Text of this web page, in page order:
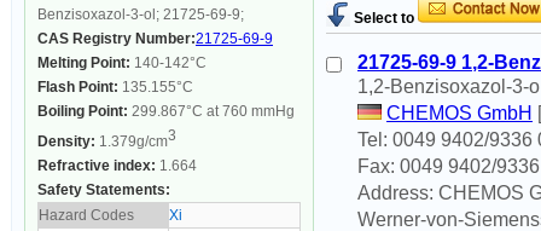
Benzisoxazol-3-ol; 21725-69-9;
CAS Registry Number:21725-69-9
Melting Point: 140-142°C
Flash Point: 135.155°C
Boiling Point: 299.867°C at 760 mmHg
Density: 1.379g/cm3
Refractive index: 1.664
Safety Statements:
Hazard Codes
Xi
Select to
21725-69-9 1,2-
1,2-Benzisoxazol-3-
CHEMOS GmbH
Tel: 0049 9402/9336
Fax: 0049 9402/
Address: CHEMOS
Werner-von-